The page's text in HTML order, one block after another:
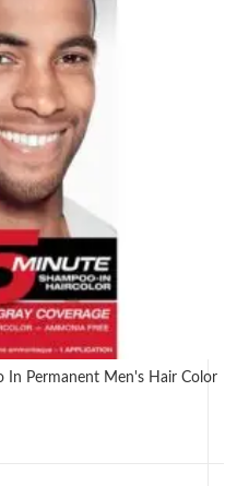
In Permanent Men's Hair Color